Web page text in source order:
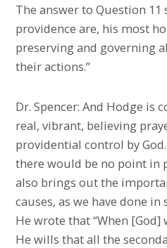
The answer to Question 11
providence are, his most
preserving and governing
their actions.”
Dr. Spencer: And Hodge is
real, vibrant, believing
providential control by
there would be no point in
also brings out the
causes, as we have done
He wrote that “When
He wills that all the